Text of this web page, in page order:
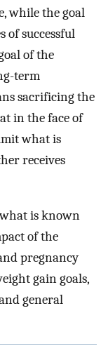
while the goal
of successful
of the
term
sacrificing the
in the face of
what is
receives
is known
of the
pregnancy
gain goals,
general